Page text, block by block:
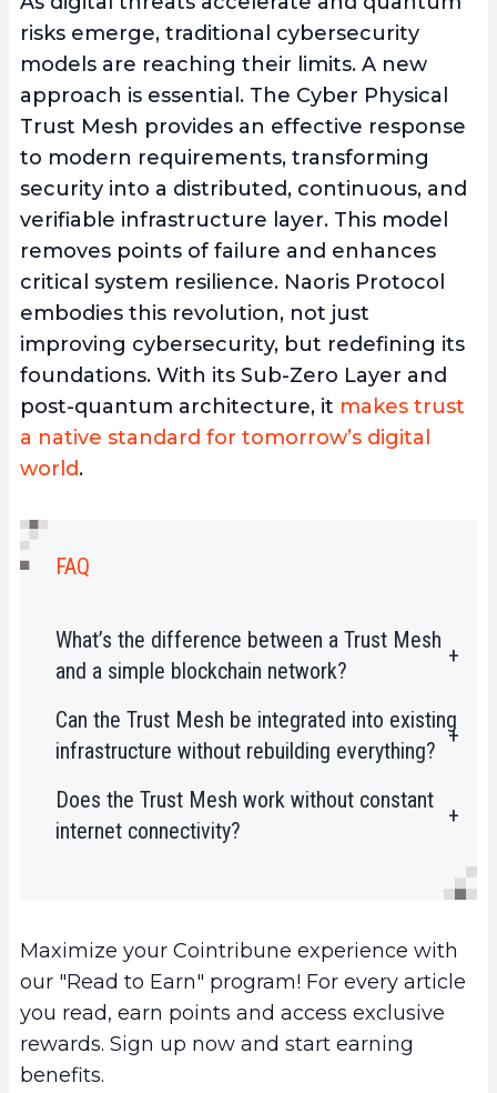
risks emerge, traditional cybersecurity
models are reaching their limits. A new
approach is essential. The Cyber Physical
Trust Mesh provides an effective response
to modern requirements, transforming
security into a distributed, continuous, and
verifiable infrastructure layer. This model
removes points of failure and enhances
critical system resilience. Naoris Protocol
embodies this revolution, not just
improving cybersecurity, but redefining its
foundations. With its Sub-Zero Layer and
post-quantum architecture, it makes trust
a native standard for tomorrow’s digital
world.
FAQ
What’s the difference between a Trust Mesh
and a simple blockchain network?
A Trust Mesh actively secures devices
and data in real time, whereas a
The Trust Mesh integrates validation,
detection, and threat response as core
Can the Trust Mesh be integrated into existing
infrastructure without rebuilding everything?
Yes. Naoris Protocol integrates
seamlessly with Web2 systems and
Does the Trust Mesh work without constant
internet connectivity?
connection is restored. This ensures
continuous security even in unstable
environments.
Maximize your Cointribune experience with
our "Read to Earn" program! For every article
you read, earn points and access exclusive
rewards. Sign up now and start earning
benefits.